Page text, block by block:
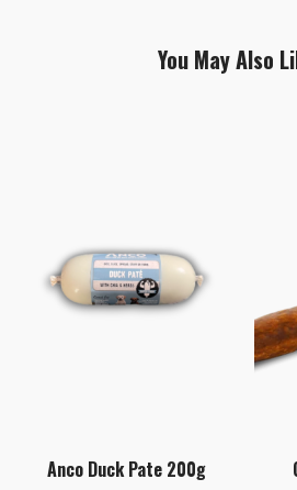
You May Also
Anco Duck Pate 200g